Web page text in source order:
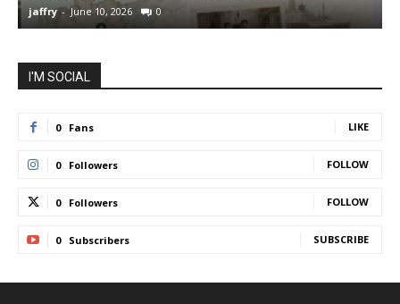
jaffry - June 10, 2026 0
I'M SOCIAL
0 Fans LIKE
0 Followers FOLLOW
0 Followers FOLLOW
0 Subscribers SUBSCRIBE